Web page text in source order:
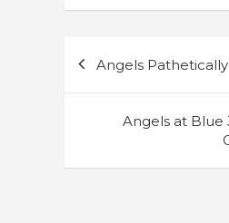
navigation
Angels
Angels at Blue